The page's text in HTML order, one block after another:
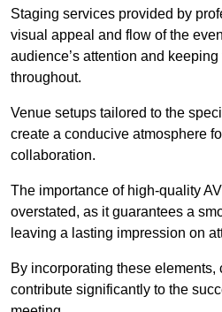
Staging services provided by
visual appeal and flow of the
audience’s attention and
throughout.
Venue setups tailored to the
create a conducive atmosphere
collaboration.
The importance of high-quality
overstated, as it guarantees a
leaving a lasting impression on
By incorporating these elements,
contribute significantly to the